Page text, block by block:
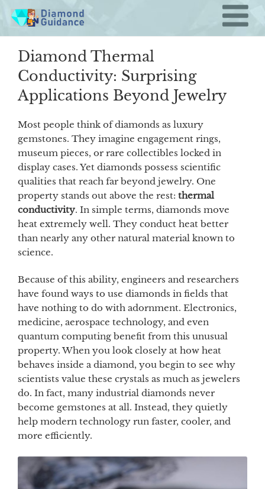
Skip
content
Diamond Thermal
Conductivity: Surprising
Applications Beyond Jewelry
Most people think of diamonds as luxury
gemstones. They imagine engagement rings,
museum pieces, or rare collectibles locked in
display cases. Yet diamonds possess scientific
qualities that reach far beyond jewelry. One
property stands out above the rest: thermal
conductivity. In simple terms, diamonds move
heat extremely well. They conduct heat better
than nearly any other natural material known to
science.
Because of this ability, engineers and researchers
have found ways to use diamonds in fields that
have nothing to do with adornment. Electronics,
medicine, aerospace technology, and even
quantum computing benefit from this unusual
property. When you look closely at how heat
behaves inside a diamond, you begin to see why
scientists value these crystals as much as jewelers
do. In fact, many industrial diamonds never
become gemstones at all. Instead, they quietly
help modern technology run faster, cooler, and
more efficiently.